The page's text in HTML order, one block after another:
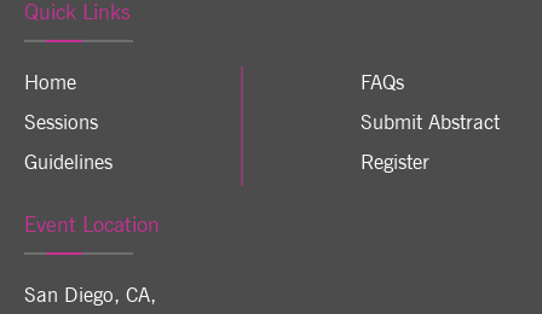
Quick Links
Home
Sessions
Guidelines
FAQs
Submit Abstract
Register
Event Location
San Diego, CA,